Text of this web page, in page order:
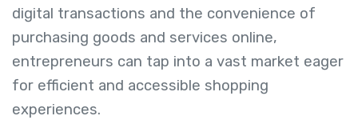
digital transactions and the convenience of
purchasing goods and services online,
entrepreneurs can tap into a vast market eager
for efficient and accessible shopping
experiences.